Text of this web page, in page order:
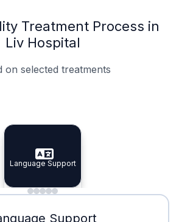
Treatment Process in
Liv Hospital
on selected treatments
Specialist Doctors
Specialist Doctors
Integrated Planning
Integrated
Language Support
Language Support
Minimal Waiting
Accreditation
Support